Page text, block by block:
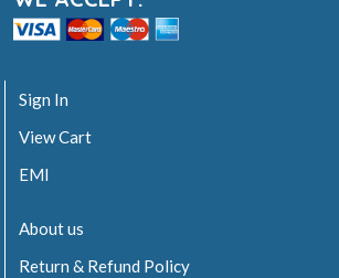
Sign In
View Cart
EMI
About us
Return & Refund Policy